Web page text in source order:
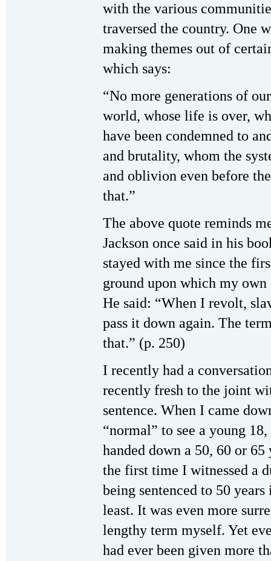
with the various
traversed the country. One
making themes out of
which says:
“No more generations of
world, whose life is over,
have been condemned to
and brutality, whom the
and oblivion even before
that.”
The above quote reminds
Jackson once said in his
stayed with me since the
ground upon which my
He said: “When I revolt,
pass it down again. The
that.” (p. 250)
I recently had a
recently fresh to the joint
sentence. When I came
“normal” to see a young
handed down a 50, 60 or
the first time I witnessed a
being sentenced to 50
least. It was even more
lengthy term myself. Yet
had ever been given more